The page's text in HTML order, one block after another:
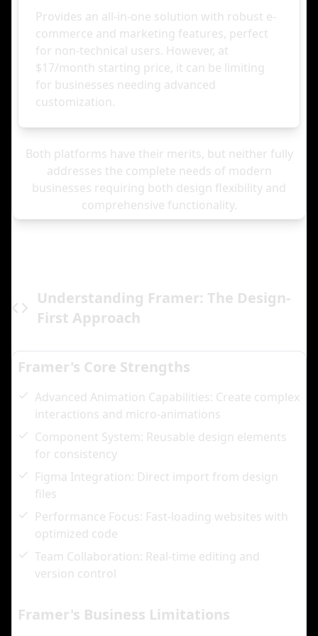
Provides an all-in-one solution with robust e-
commerce and marketing features, perfect
for non-technical users. However, at
$17/month starting price, it can be limiting
for businesses needing advanced
customization.
Both platforms have their merits, but neither fully
addresses the complete needs of modern
businesses requiring both design flexibility and
comprehensive functionality.
Understanding Framer: The Design-
First Approach
Framer's Core Strengths
Advanced Animation Capabilities: Create complex
interactions and micro-animations
Component System: Reusable design elements
for consistency
Figma Integration: Direct import from design
files
Performance Focus: Fast-loading websites with
optimized code
Team Collaboration: Real-time editing and
version control
Framer's Business Limitations